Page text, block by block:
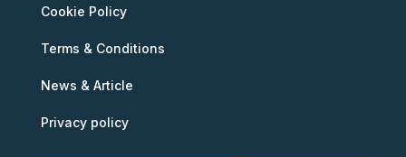
Cookie Policy
Terms & Conditions
News & Article
Privacy policy